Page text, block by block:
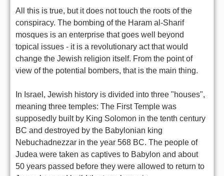
All this is true, but it does not touch the roots of the
conspiracy. The bombing of the Haram al-Sharif
mosques is an enterprise that goes well beyond
topical issues - it is a revolutionary act that would
change the Jewish religion itself. From the point of
view of the potential bombers, that is the main thing.
In Israel, Jewish history is divided into three "houses",
meaning three temples: The First Temple was
supposedly built by King Solomon in the tenth century
BC and destroyed by the Babylonian king
Nebuchadnezzar in the year 568 BC. The people of
Judea were taken as captives to Babylon and about
50 years passed before they were allowed to return to